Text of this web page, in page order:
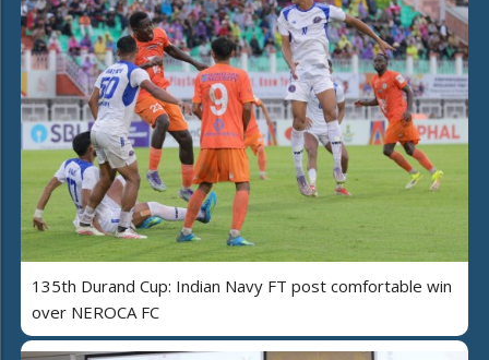
135th Durand Cup: Indian Navy FT post comfortable win
over NEROCA FC